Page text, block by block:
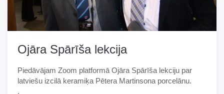
Ojāra Spārīša lekcija
Piedāvājam Zoom platformā Ojāra Spārīša lekciju par
latviešu izcilā keramiķa Pētera Martinsona porcelānu.
.